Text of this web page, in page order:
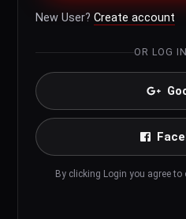
New User? Create account
OR LOG
By clicking Login you agree to